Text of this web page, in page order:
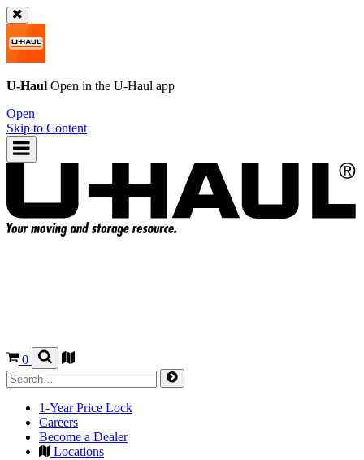
U-Haul Open in the U-Haul app
Open
Skip to Content
0
1-Year Price Lock
Careers
Become a Dealer
Locations